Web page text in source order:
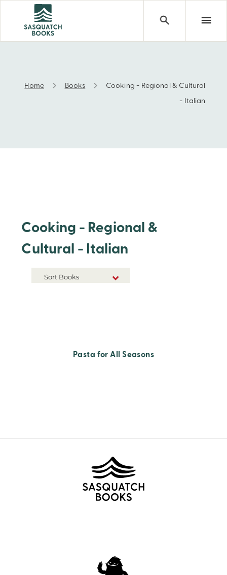
Home Books
Cooking - Regional & Cultural
- Italian
Cooking - Regional &
Cultural - Italian
Sort Books
Pasta for All Seasons